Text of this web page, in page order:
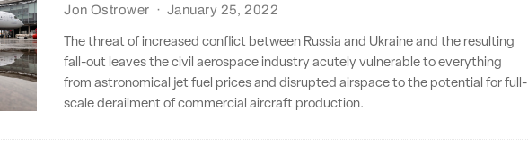
Jon Ostrower · January 25, 2022
The threat of increased conflict between Russia and Ukraine and the resulting
fall-out leaves the civil aerospace industry acutely vulnerable to everything
from astronomical jet fuel prices and disrupted airspace to the potential for full-
scale derailment of commercial aircraft production.